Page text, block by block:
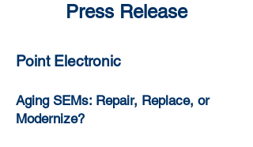
Press Release
Point Electronic
Aging SEMs: Repair, Replace, or
Modernize?